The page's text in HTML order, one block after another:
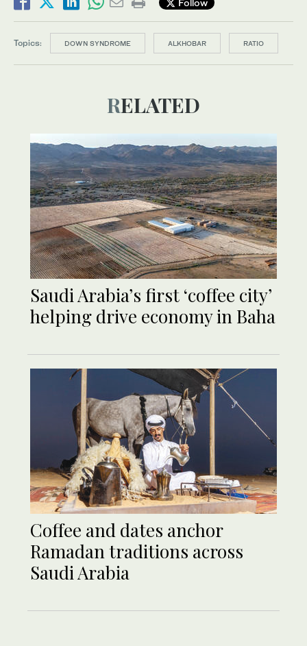
Topics: DOWN SYNDROME ALKHOBAR RATIO
RELATED
Saudi Arabia’s first ‘coffee city’
helping drive economy in Baha
Coffee and dates anchor
Ramadan traditions across
Saudi Arabia